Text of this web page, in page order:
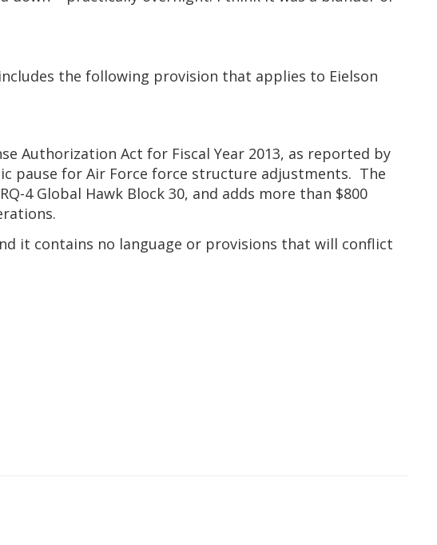
the following provision that applies to Eielson
Authorization Act for Fiscal Year 2013, as reported by
pause for Air Force force structure adjustments. The
4 Global Hawk Block 30, and adds more than $800
it contains no language or provisions that will conflict